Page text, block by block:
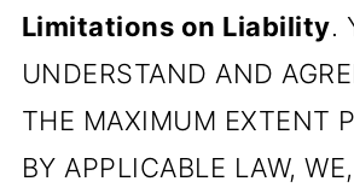
Limitations on Liability.
UNDERSTAND AND
THE MAXIMUM EXTENT
BY APPLICABLE LAW,